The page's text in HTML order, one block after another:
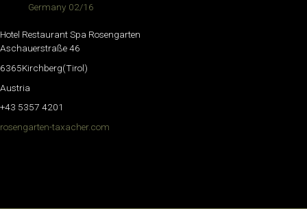
Germany 02/16
Hotel Restaurant Spa Rosengarten
Aschauerstraße 46
6365Kirchberg(Tirol)
Austria
+43 5357 4201
rosengarten-taxacher.com